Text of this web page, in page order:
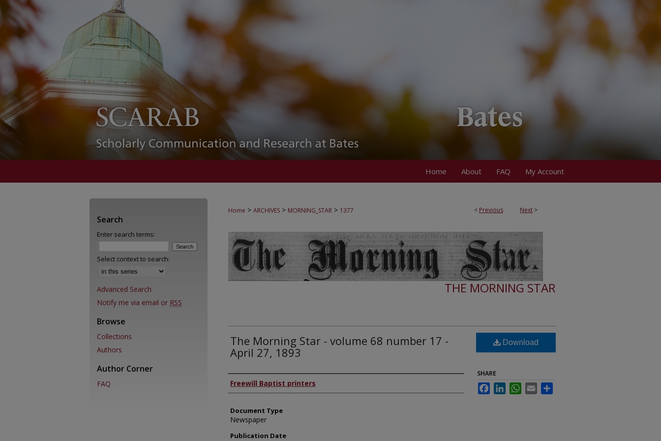
Home About FAQ My Account
< Previous Next >
Home > ARCHIVES > MORNING_STAR > 1377
THE MORNING STAR
The Morning Star - volume 68 number 17 -
April 27, 1893
Authors
Freewill Baptist printers
Document Type
Newspaper
Publication Date
Download
SHARE
FacebookLinkedInWhatsApp
Email
Search
Enter search terms:
Select context to search:
Advanced Search
Notify me via email or RSS
Browse
Collections
Authors
Author Corner
FAQ